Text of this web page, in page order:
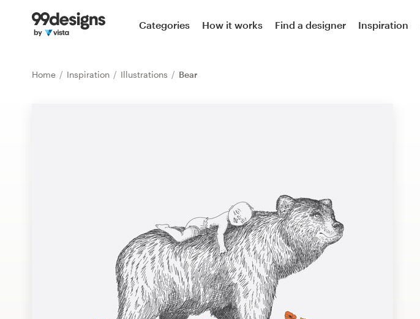
Categories How it works Find a designer Inspiration
Home Inspiration Illustrations Bear
Home